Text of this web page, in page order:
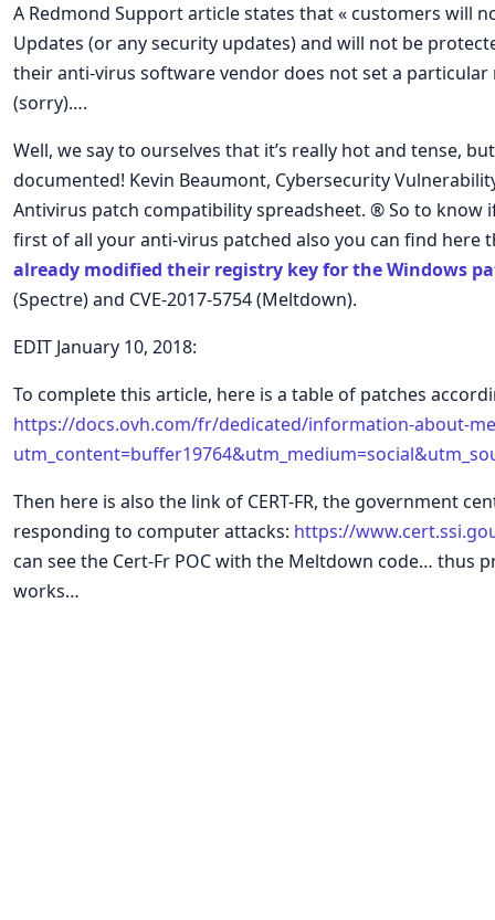
A Redmond Support article states that « customers will
Updates (or any security updates) and will not be
their anti-virus software vendor does not set a particular
(sorry)….
Well, we say to ourselves that it’s really hot and tense,
documented! Kevin Beaumont, Cybersecurity
Antivirus patch compatibility spreadsheet. ® So to know
first of all your anti-virus patched also you can find here
already modified their registry key for the Windows
(Spectre) and CVE-2017-5754 (Meltdown).
EDIT January 10, 2018:
To complete this article, here is a table of patches
https://docs.ovh.com/fr/dedicated/information-about-
Then here is also the link of CERT-FR, the government
responding to computer attacks: https://
can see the Cert-Fr POC with the Meltdown code… thus
works…